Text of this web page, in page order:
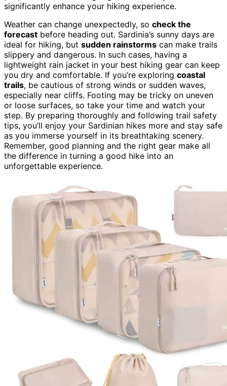
significantly enhance your hiking experience.
Weather can change unexpectedly, so check the
forecast before heading out. Sardinia’s sunny days are
ideal for hiking, but sudden rainstorms can make trails
slippery and dangerous. In such cases, having a
lightweight rain jacket in your best hiking gear can keep
you dry and comfortable. If you’re exploring coastal
trails, be cautious of strong winds or sudden waves,
especially near cliffs. Footing may be tricky on uneven
or loose surfaces, so take your time and watch your
step. By preparing thoroughly and following trail safety
tips, you’ll enjoy your Sardinian hikes more and stay safe
as you immerse yourself in its breathtaking scenery.
Remember, good planning and the right gear make all
the difference in turning a good hike into an
unforgettable experience.